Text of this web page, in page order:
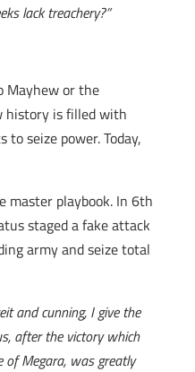
lack treachery?”
Mayhew or the
history is filled with
seize power. Today,
master playbook. In 6th
staged a fake attack
army and seize total
and cunning, I give the
after the victory which
of Megara, was greatly